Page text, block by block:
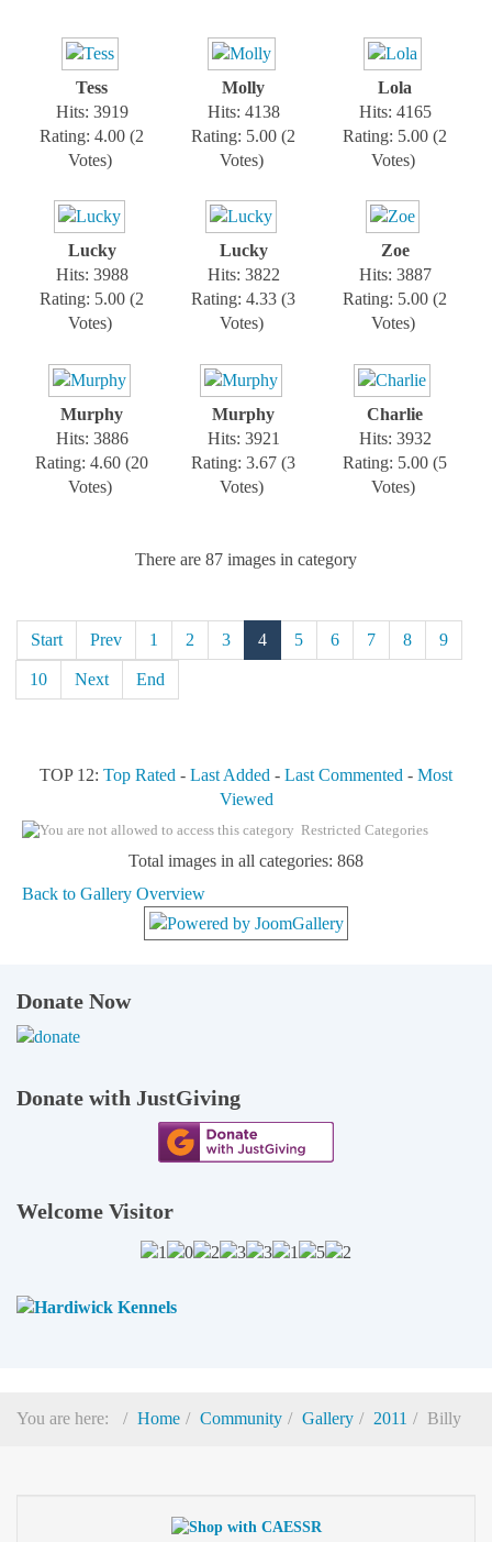
Tess
Hits: 3919
Rating: 4.00 (2
Votes)
Molly
Hits: 4138
Rating: 5.00 (2
Votes)
Lola
Hits: 4165
Rating: 5.00 (2
Votes)
Lucky
Hits: 3988
Rating: 5.00 (2
Votes)
Lucky
Hits: 3822
Rating: 4.33 (3
Votes)
Zoe
Hits: 3887
Rating: 5.00 (2
Votes)
Murphy
Hits: 3886
Rating: 4.60 (20
Votes)
Murphy
Hits: 3921
Rating: 3.67 (3
Votes)
Charlie
Hits: 3932
Rating: 5.00 (5
Votes)
There are 87 images in category
Start Prev 1 2 3 4 5 6 7 8 9
10 Next End
TOP 12: Top Rated - Last Added - Last Commented - Most
Viewed
Restricted Categories
Total images in all categories: 868
Back to Gallery Overview
Donate Now
Donate with JustGiving
Welcome Visitor
You are here: Home Community Gallery 2011 Billy